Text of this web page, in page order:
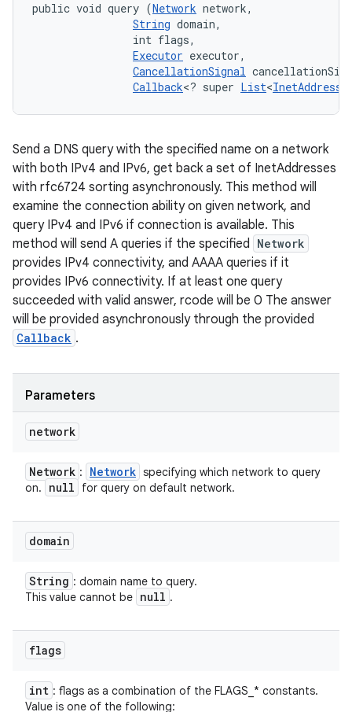
public void query (Network network,
String domain,
                int flags,
Executor executor,
CancellationSignal
Callback<? super List<InetAddress
Send a DNS query with the specified name on a network
with both IPv4 and IPv6, get back a set of InetAddresses
with rfc6724 sorting asynchronously. This method will
examine the connection ability on given network, and
query IPv4 and IPv6 if connection is available. This
method will send A queries if the specified Network
provides IPv4 connectivity, and AAAA queries if it
provides IPv6 connectivity. If at least one query
succeeded with valid answer, rcode will be 0 The answer
will be provided asynchronously through the provided
Callback .
Parameters
network
Network : Network specifying which network to query
on.
null for query on default network.
domain
String : domain name to query.
This value cannot be null .
flags
int : flags as a combination of the FLAGS_* constants.
Value is one of the following: